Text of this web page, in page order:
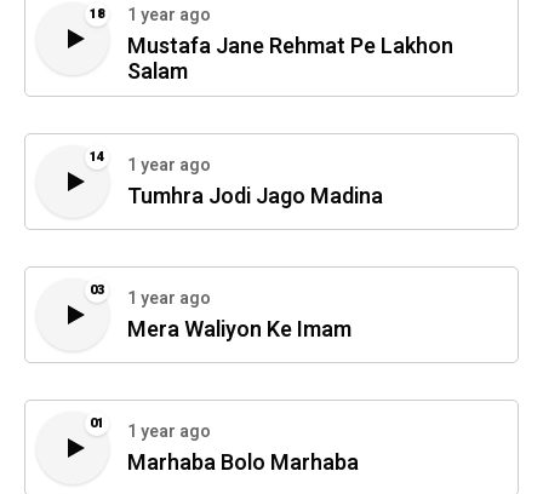
18 1 year ago
Mustafa Jane Rehmat Pe Lakhon
Salam
14 1 year ago
Tumhra Jodi Jago Madina
03 1 year ago
Mera Waliyon Ke Imam
01 1 year ago
Marhaba Bolo Marhaba